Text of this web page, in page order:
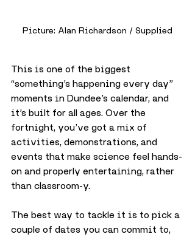
Picture: Alan Richardson / Supplied
This is one of the biggest
“something’s happening every day”
moments in Dundee’s calendar, and
it’s built for all ages. Over the
fortnight, you’ve got a mix of
activities, demonstrations, and
events that make science feel hands-
on and properly entertaining, rather
than classroom-y.
The best way to tackle it is to pick a
couple of dates you can commit to,